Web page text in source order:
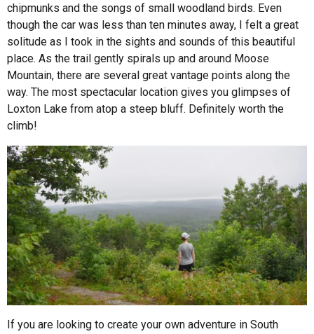
chipmunks and the songs of small woodland birds. Even
though the car was less than ten minutes away, I felt a great
solitude as I took in the sights and sounds of this beautiful
place. As the trail gently spirals up and around Moose
Mountain, there are several great vantage points along the
way. The most spectacular location gives you glimpses of
Loxton Lake from atop a steep bluff. Definitely worth the
climb!
If you are looking to create your own adventure in South